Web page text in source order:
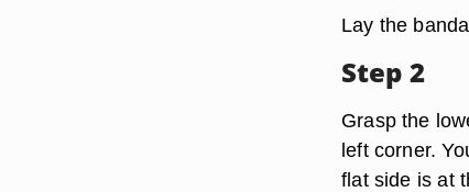
Lay the
Step 2
Grasp the
left corner.
flat side is at